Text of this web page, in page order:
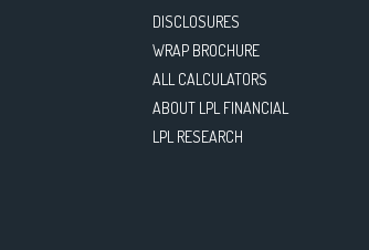
DISCLOSURES
WRAP BROCHURE
ALL CALCULATORS
ABOUT LPL FINANCIAL
LPL RESEARCH